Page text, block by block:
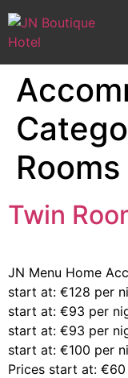
Rooms
Twin
JN Menu Home
start at: €128 per
start at: €93 per
start at: €93 per
start at: €100 per
Prices start at: